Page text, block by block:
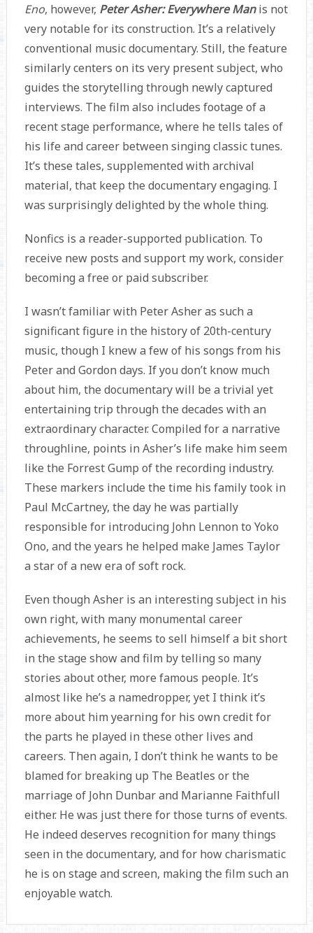
Eno, however, Peter Asher: Everywhere Manis not
very notable for its construction. It’s a relatively
conventional music documentary. Still, the feature
similarly centers on its very present subject, who
guides the storytelling through newly captured
interviews. The film also includes footage of a
recent stage performance, where he tells tales of
his life and career between singing classic tunes.
It’s these tales, supplemented with archival
material, that keep the documentary engaging. I
was surprisingly delighted by the whole thing.
Nonfics is a reader-supported publication. To
receive new posts and support my work, consider
becoming a free or paid subscriber.
I wasn’t familiar with Peter Asher as such a
significant figure in the history of 20th-century
music, though I knew a few of his songs from his
Peter and Gordon days. If you don’t know much
about him, the documentary will be a trivial yet
entertaining trip through the decades with an
extraordinary character. Compiled for a narrative
throughline, points in Asher’s life make him seem
like the Forrest Gump of the recording industry.
These markers include the time his family took in
Paul McCartney, the day he was partially
responsible for introducing John Lennon to Yoko
Ono, and the years he helped make James Taylor
a star of a new era of soft rock.
Even though Asher is an interesting subject in his
own right, with many monumental career
achievements, he seems to sell himself a bit short
in the stage show and film by telling so many
stories about other, more famous people. It’s
almost like he’s a namedropper, yet I think it’s
more about him yearning for his own credit for
the parts he played in these other lives and
careers. Then again, I don’t think he wants to be
blamed for breaking up The Beatles or the
marriage of John Dunbar and Marianne Faithfull
either. He was just there for those turns of events.
He indeed deserves recognition for many things
seen in the documentary, and for how charismatic
he is on stage and screen, making the film such an
enjoyable watch.